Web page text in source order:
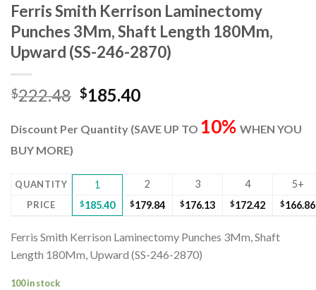
Ferris Smith Kerrison Laminectomy
Punches 3Mm, Shaft Length 180Mm,
Upward (SS-246-2870)
$222.48 Original
was:
$185.40Current
is:
Discount Per Quantity (SAVE UP TO 10% WHEN YOU
BUY MORE)
QUANTITY 1 2 3 4 5+
PRICE $185.40 $179.84 $176.13 $172.42 $166.86
Ferris Smith Kerrison Laminectomy Punches 3Mm, Shaft
Length 180Mm, Upward (SS-246-2870)
100 in stock